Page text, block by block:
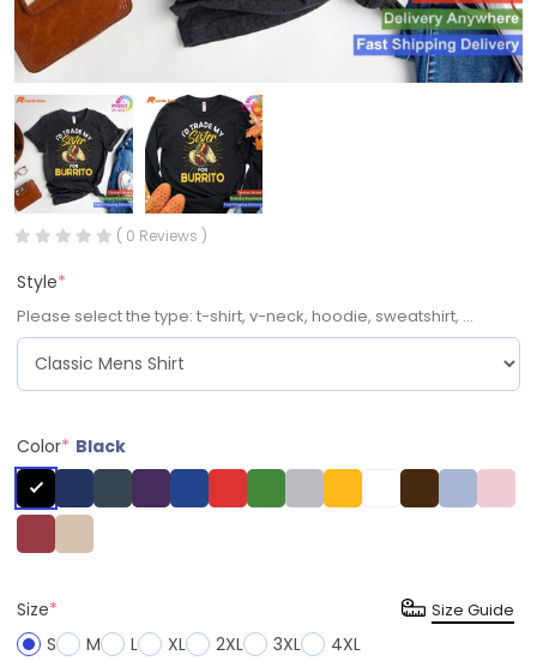
( 0 Reviews )
Style*
Please select the type: t-shirt, v-neck, hoodie, sweatshirt, ...
Color* Black
Size*
S
M L XL 2XL 3XL 4XL
Size Guide